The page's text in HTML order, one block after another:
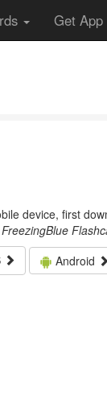
Get App
device, first
Android